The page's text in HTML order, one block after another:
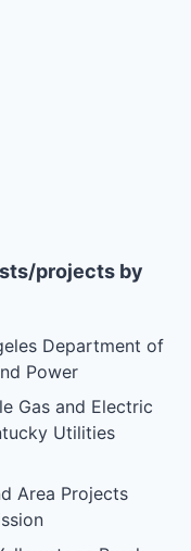
projects by
Department of
Power
Gas and Electric
Utilities
Area Projects